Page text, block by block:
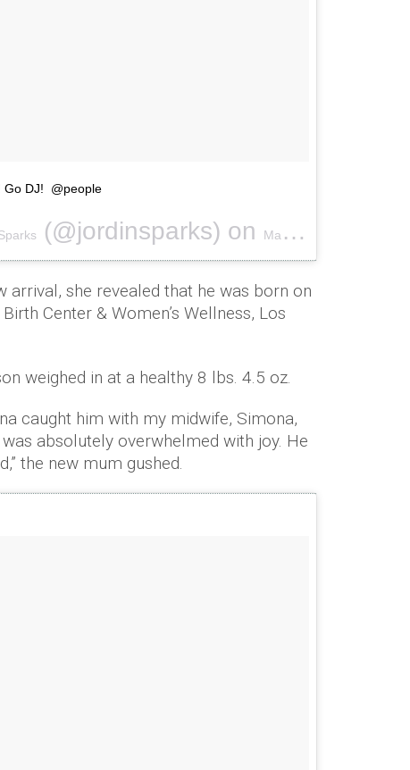
Go DJ! @people
(@jordinsparks) on May 5, 2018 at 12:10pm PDT
arrival, she revealed that he was born on
Center & Women’s Wellness, Los
weighed in at a healthy 8 lbs. 4.5 oz.
caught him with my midwife, Simona,
absolutely overwhelmed with joy. He
the new mum gushed.